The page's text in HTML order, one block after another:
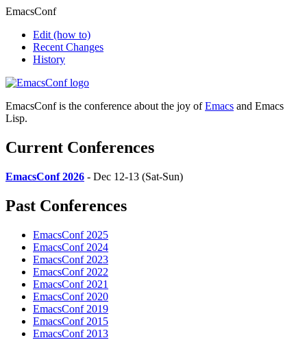
EmacsConf
Edit (how to)
Recent Changes
History
EmacsConf is the conference about the joy ofEmacs and Emacs
Lisp.
Current Conferences
EmacsConf 2026 - Dec 12-13 (Sat-Sun)
Past Conferences
EmacsConf 2025
EmacsConf 2024
EmacsConf 2023
EmacsConf 2022
EmacsConf 2021
EmacsConf 2020
EmacsConf 2019
EmacsConf 2015
EmacsConf 2013